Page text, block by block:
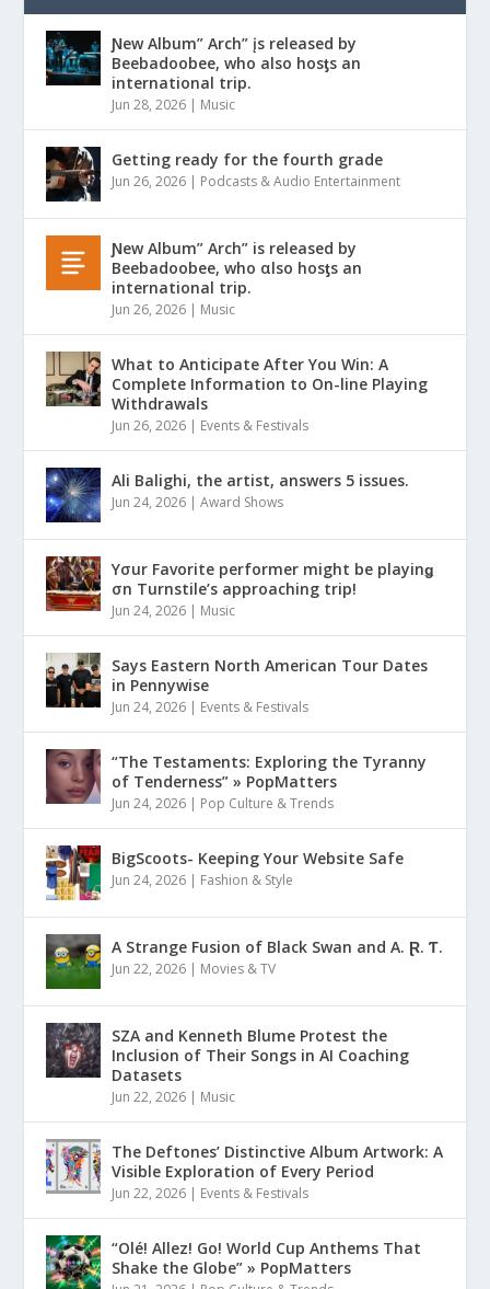
Ɲew Album” Arch” įs released by
Beebadoobee, who also hosƫs an
international trip.
Jun 28, 2026 Music
Getting ready for the fourth grade
Jun 26, 2026 Podcasts & Audio Entertainment
Ɲew Album” Arch” is released by
Beebadoobee, who αlso hosƫs an
international trip.
Jun 26, 2026 Music
What to Anticipate After You Win: A
Complete Information to On-line Playing
Withdrawals
Jun 26, 2026 Events & Festivals
Ali Balighi, the artist, answers 5 issues.
Jun 24, 2026 |Award Shows
Yσur Favorite performer might be playinǥ
σn Turnstile’s approaching trip!
Jun 24, 2026 Music
Says Eastern North American Tour Dates
in Pennywise
Jun 24, 2026 Events & Festivals
“The Testaments: Exploring the Tyranny
of Tenderness” » PopMatters
Jun 24, 2026 Pop Culture & Trends
BigScoots- Keeping Your Website Safe
Jun 24, 2026 Fashion & Style
A Strange Fusion of Black Swan and A. Ɽ. Ƭ.
Jun 22, 2026 Movies & TV
SZA and Kenneth Blume Protest the
Inclusion of Their Songs in AI Coaching
Datasets
Jun 22, 2026 Music
The Deftones’ Distinctive Album Artwork: A
Visible Exploration of Every Period
Jun 22, 2026 Events & Festivals
“Olé! Allez! Go! World Cup Anthems That
Shake the Globe” » PopMatters